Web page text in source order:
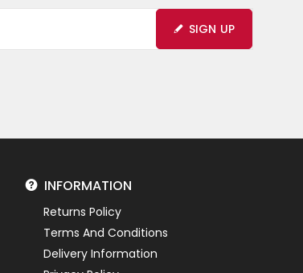
SIGN UP
INFORMATION
Returns Policy
Terms And Conditions
Delivery Information